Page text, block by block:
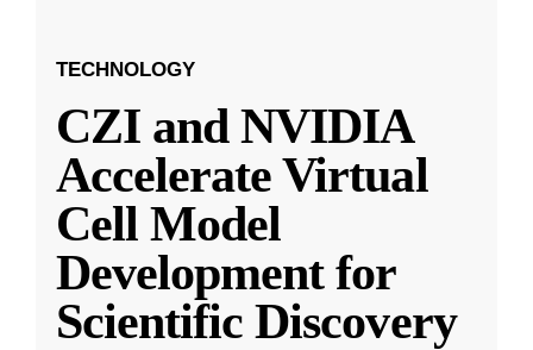
TECHNOLOGY
CZI and NVIDIA
Accelerate Virtual
Cell Model
Development for
Scientific Discovery